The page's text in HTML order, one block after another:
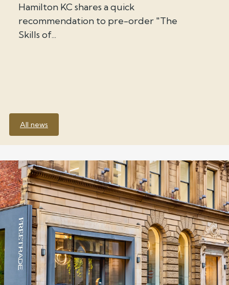
Hamilton KC shares a quick
recommendation to pre-order "The
Skills of...
All news